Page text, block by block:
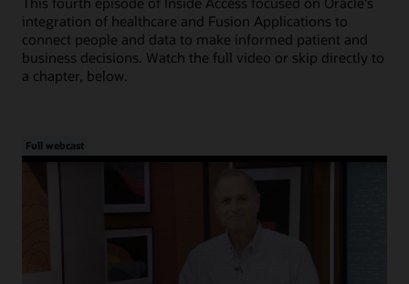
integration of healthcare and Fusion Applications to
connect people and data to make informed patient and
business decisions. Watch the full video or skip directly to
a chapter, below.
Full webcast